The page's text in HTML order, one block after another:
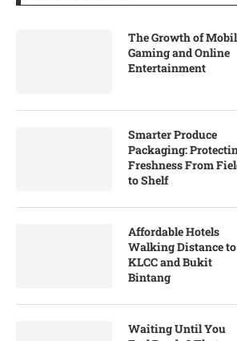
The Growth of
Gaming and Online
Entertainment
Smarter Produce
Packaging:
Freshness From
to Shelf
Affordable Hotels
Walking Distance to
KLCC and Bukit
Bintang
Waiting Until You